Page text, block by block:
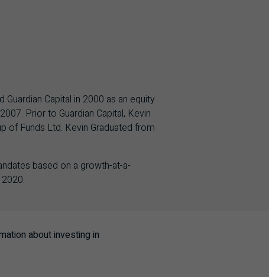
Capital in 2000 as an equity
Prior to Guardian Capital, Kevin
of Funds Ltd. Kevin Graduated from
based on a growth-at-a-
about investing in